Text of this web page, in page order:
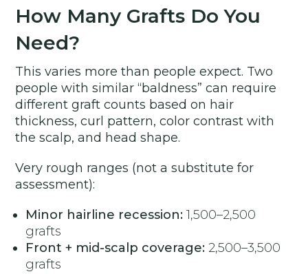
How Many Grafts Do You
Need?
This varies more than people expect. Two
people with similar “baldness” can require
different graft counts based on hair
thickness, curl pattern, color contrast with
the scalp, and head shape.
Very rough ranges (not a substitute for
assessment):
Minor hairline recession: 1,500–2,500
grafts
Front + mid-scalp coverage: 2,500–3,500
grafts